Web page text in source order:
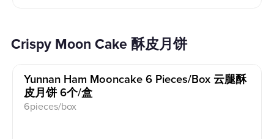
Crispy Moon Cake 酥皮月饼
Yunnan Ham Mooncake 6 Pieces/box 云腿酥
皮月饼 6个/盒
6pieces/box